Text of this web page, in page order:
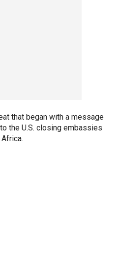
that began with a message
the U.S. closing embassies